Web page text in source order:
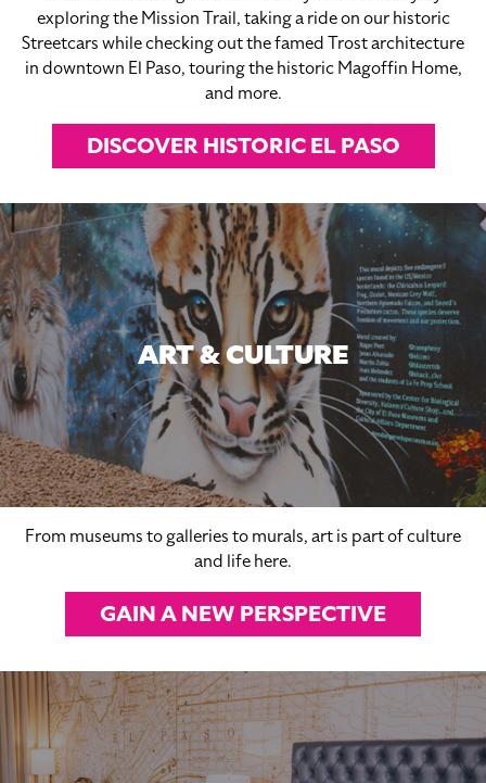
exploring the Mission Trail, taking a ride on our historic
Streetcars while checking out the famed Trost architecture
in downtown El Paso, touring the historic Magoffin Home,
and more.
DISCOVER HISTORIC EL PASO
ART & CULTURE
From museums to galleries to murals, art is part of culture
and life here.
GAIN A NEW PERSPECTIVE